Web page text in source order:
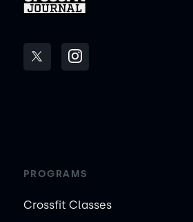
PROGRAMS
Crossfit Classes